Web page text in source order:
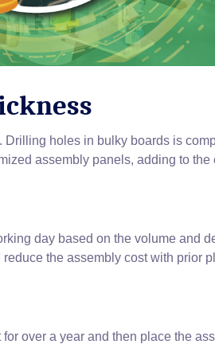
holes in bulky boards is
assembly panels, adding to the
day based on the volume and
the assembly cost with prior
over a year and then place the